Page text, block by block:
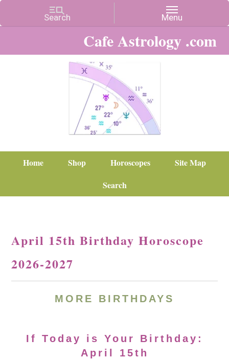
Cafe Astrology .com
Home Shop Horoscopes
Site Map
Search
April 15th Birthday Horoscope
2026-2027
MORE BIRTHDAYS
If Today is Your Birthday:
April 15th